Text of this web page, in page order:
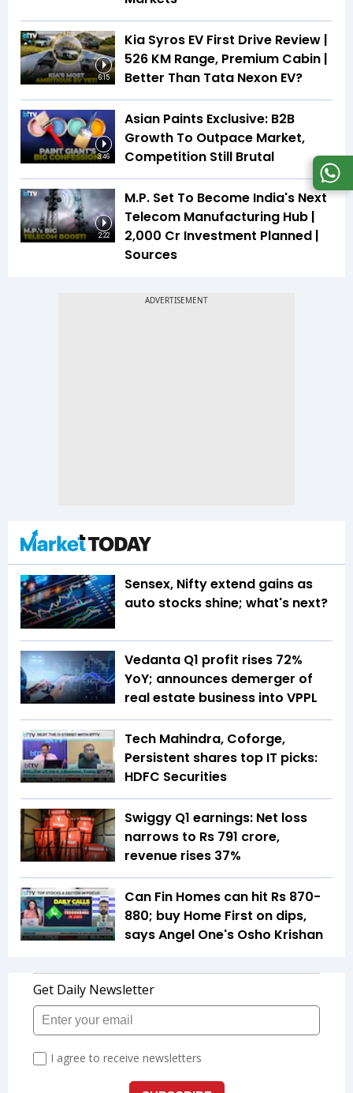
6:15
Kia Syros EV First Drive Review |
526 KM Range, Premium Cabin |
Better Than Tata Nexon EV?
3:46
Asian Paints Exclusive: B2B
Growth To Outpace Market,
Competition Still Brutal
2:22
M.P. Set To Become India's Next
Telecom Manufacturing Hub |
₹2,000 Cr Investment Planned |
Sources
Sensex, Nifty extend gains as
auto stocks shine; what's next?
Vedanta Q1 profit rises 72%
YoY; announces demerger of
real estate business into VPPL
Tech Mahindra, Coforge,
Persistent shares top IT picks:
HDFC Securities
Swiggy Q1 earnings: Net loss
narrows to Rs 791 crore,
revenue rises 37%
Can Fin Homes can hit Rs 870-
880; buy Home First on dips,
says Angel One's Osho Krishan